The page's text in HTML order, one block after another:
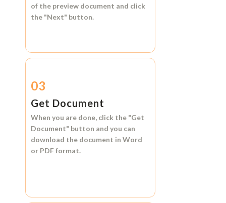
of the preview document and click
the "Next" button.
03
Get Document
When you are done, click the "Get
Document" button and you can
download the document in Word
or PDF format.